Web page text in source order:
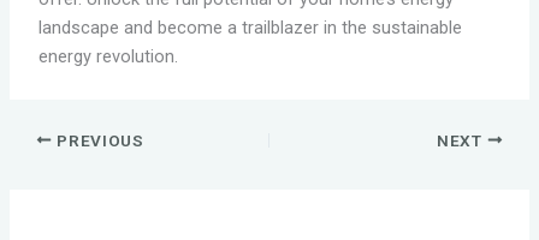
landscape and become a trailblazer in the sustainable
energy revolution.
PREVIOUS NEXT